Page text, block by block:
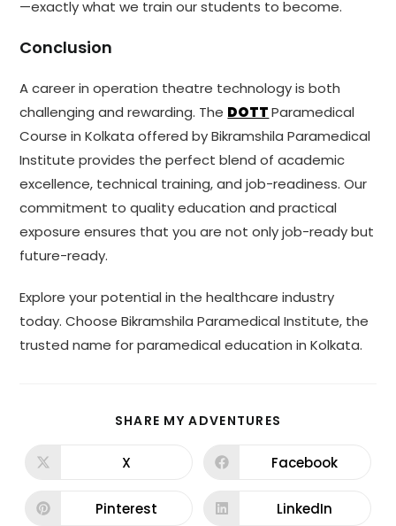
—exactly what we train our students to become.
Conclusion
A career in operation theatre technology is both
challenging and rewarding. The DOTT Paramedical
Course in Kolkata offered by Bikramshila Paramedical
Institute provides the perfect blend of academic
excellence, technical training, and job-readiness. Our
commitment to quality education and practical
exposure ensures that you are not only job-ready but
future-ready.
Explore your potential in the healthcare industry
today. Choose Bikramshila Paramedical Institute, the
trusted name for paramedical education in Kolkata.
SHARE MY ADVENTURES
X Facebook
Pinterest LinkedIn